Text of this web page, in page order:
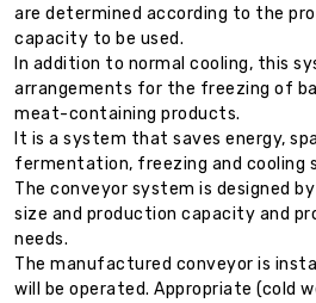
are determined according to the
capacity to be used.
In addition to normal cooling, this
arrangements for the freezing of
meat-containing products.
It is a system that saves energy,
fermentation, freezing and cooling
The conveyor system is designed
size and production capacity and
needs.
The manufactured conveyor is
will be operated. Appropriate (cold